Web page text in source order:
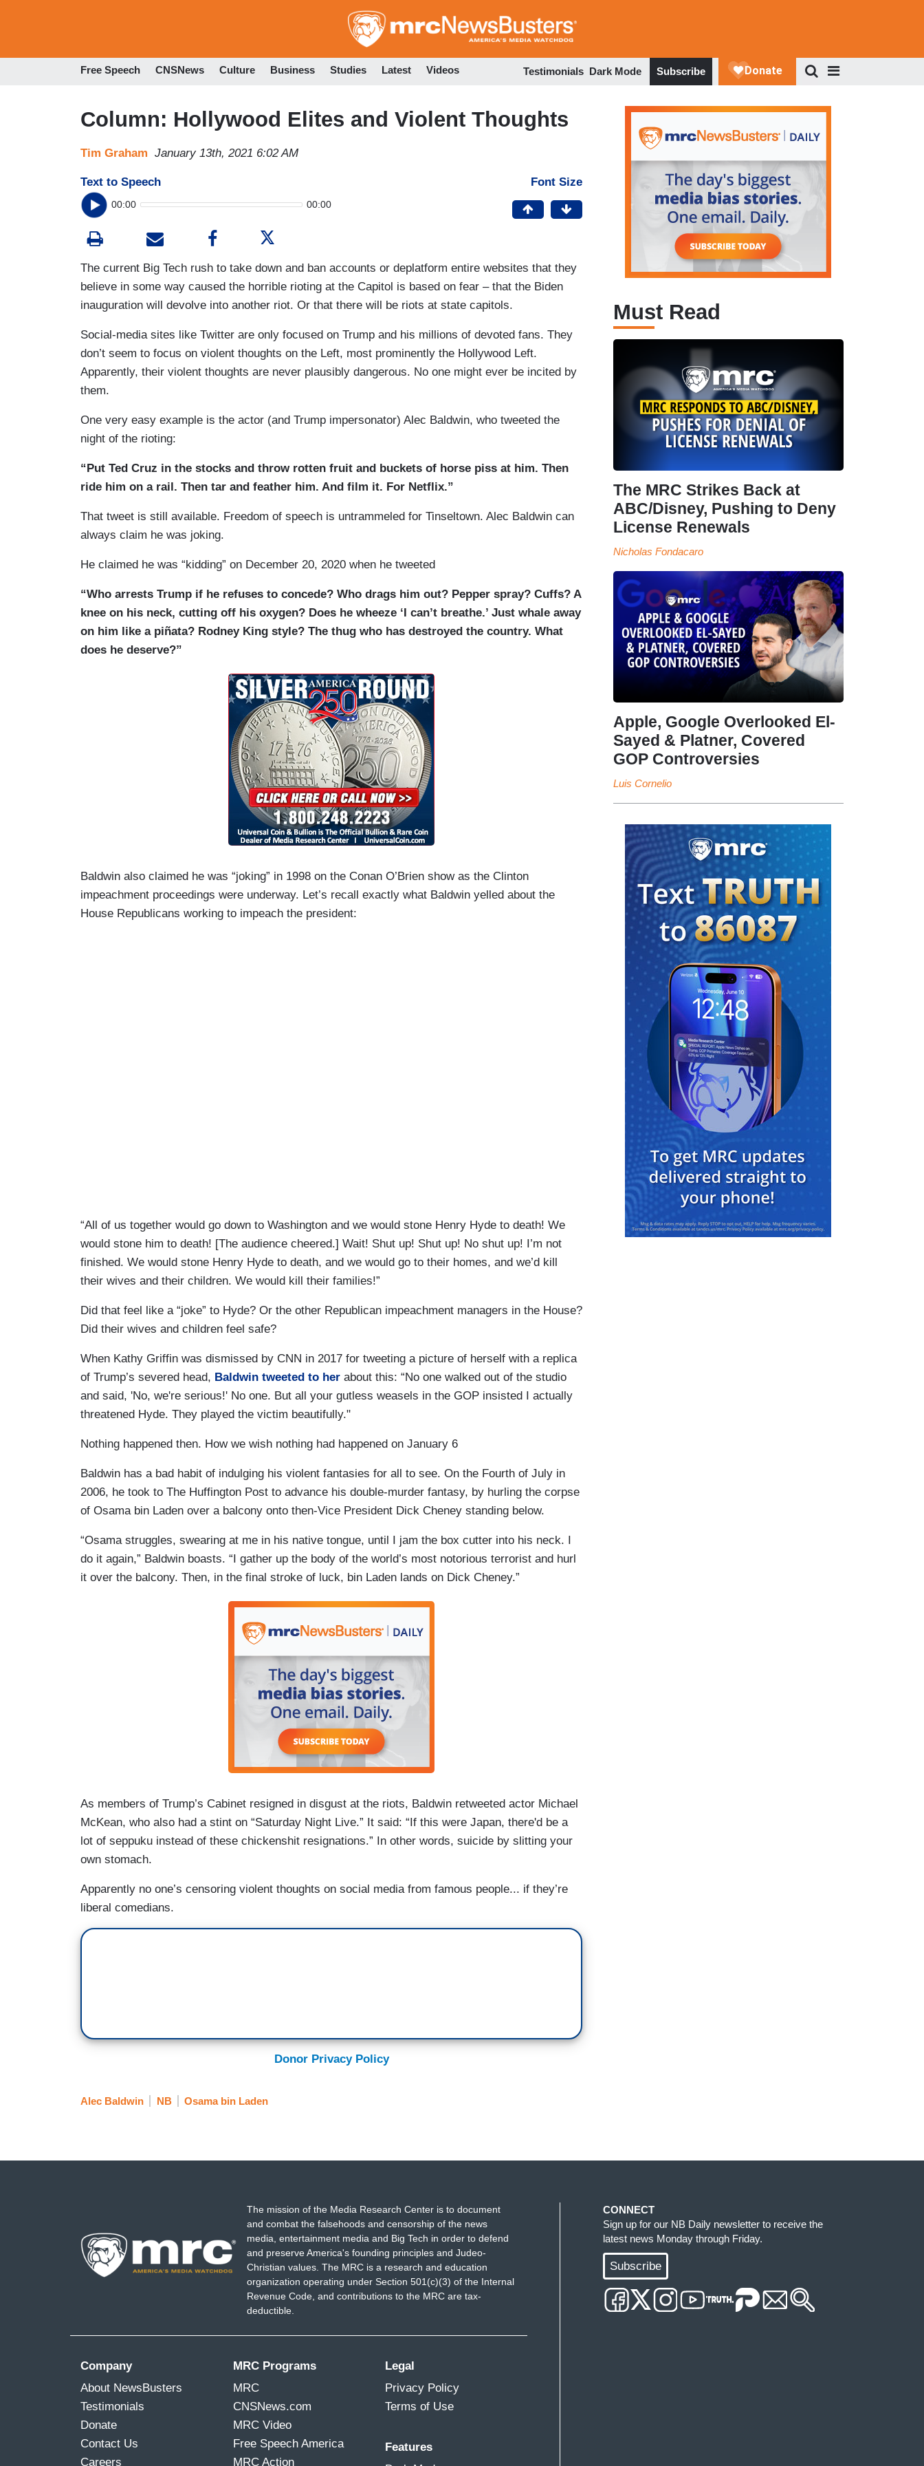
to
Free Speech CNSNews Culture Business Studies Latest Videos Testimonials Dark Mode Subscribe
Column: Hollywood Elites and Violent Thoughts
Tim Graham January 13th, 2021 6:02 AM
Text to Speech
00:00 00:00
Font Size
The current Big Tech rush to take down and ban accounts or deplatform entire websites that they
believe in some way caused the horrible rioting at the Capitol is based on fear – that the Biden
inauguration will devolve into another riot. Or that there will be riots at state capitols.
Social-media sites like Twitter are only focused on Trump and his millions of devoted fans. They
don’t seem to focus on violent thoughts on the Left, most prominently the Hollywood Left.
Apparently, their violent thoughts are never plausibly dangerous. No one might ever be incited by
them.
One very easy example is the actor (and Trump impersonator) Alec Baldwin, who tweeted the
night of the rioting:
“Put Ted Cruz in the stocks and throw rotten fruit and buckets of horse piss at him. Then
ride him on a rail. Then tar and feather him. And film it. For Netflix.”
That tweet is still available. Freedom of speech is untrammeled for Tinseltown. Alec Baldwin can
always claim he was joking.
He claimed he was “kidding” on December 20, 2020 when he tweeted
“Who arrests Trump if he refuses to concede? Who drags him out? Pepper spray? Cuffs? A
knee on his neck, cutting off his oxygen? Does he wheeze ‘I can’t breathe.’ Just whale away
on him like a piñata? Rodney King style? The thug who has destroyed the country. What
does he deserve?”
Baldwin also claimed he was “joking” in 1998 on the Conan O’Brien show as the Clinton
impeachment proceedings were underway. Let’s recall exactly what Baldwin yelled about the
House Republicans working to impeach the president:
“All of us together would go down to Washington and we would stone Henry Hyde to death! We
would stone him to death! [The audience cheered.] Wait! Shut up! Shut up! No shut up! I’m not
finished. We would stone Henry Hyde to death, and we would go to their homes, and we’d kill
their wives and their children. We would kill their families!”
Did that feel like a “joke” to Hyde? Or the other Republican impeachment managers in the House?
Did their wives and children feel safe?
When Kathy Griffin was dismissed by CNN in 2017 for tweeting a picture of herself with a replica
of Trump’s severed head, Baldwin tweeted to her about this: “No one walked out of the studio
and said, 'No, we're serious!' No one. But all your gutless weasels in the GOP insisted I actually
threatened Hyde. They played the victim beautifully."
Nothing happened then. How we wish nothing had happened on January 6
Baldwin has a bad habit of indulging his violent fantasies for all to see. On the Fourth of July in
2006, he took to The Huffington Post to advance his double-murder fantasy, by hurling the corpse
of Osama bin Laden over a balcony onto then-Vice President Dick Cheney standing below.
“Osama struggles, swearing at me in his native tongue, until I jam the box cutter into his neck. I
do it again,” Baldwin boasts. “I gather up the body of the world’s most notorious terrorist and hurl
it over the balcony. Then, in the final stroke of luck, bin Laden lands on Dick Cheney.”
As members of Trump’s Cabinet resigned in disgust at the riots, Baldwin retweeted actor Michael
McKean, who also had a stint on “Saturday Night Live.” It said: “If this were Japan, there'd be a
lot of seppuku instead of these chickenshit resignations.” In other words, suicide by slitting your
own stomach.
Apparently no one’s censoring violent thoughts on social media from famous people... if they’re
liberal comedians.
Donor Privacy Policy
Alec Baldwin NB Osama bin Laden
Must Read
The MRC Strikes Back at
ABC/Disney, Pushing to Deny
License Renewals
Nicholas Fondacaro
Apple, Google Overlooked El-
Sayed & Platner, Covered
GOP Controversies
Luis Cornelio
The mission of the Media Research Center is to document
and combat the falsehoods and censorship of the news
media, entertainment media and Big Tech in order to defend
and preserve America's founding principles and Judeo-
Christian values. The MRC is a research and education
organization operating under Section 501(c)(3) of the Internal
Revenue Code, and contributions to the MRC are tax-
deductible.
Company
About NewsBusters
Testimonials
Donate
Contact Us
Careers
MRC Programs
MRC
CNSNews.com
MRC Video
Free Speech America
MRC Action
Legal
Privacy Policy
Terms of Use
Features
CONNECT
Sign up for our NB Daily newsletter to receive the
latest news Monday through Friday.
Subscribe